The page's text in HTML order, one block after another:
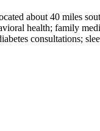
about 40 miles
health; family
consultations;